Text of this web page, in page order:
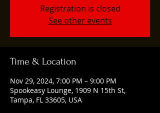
Registration is closed
See other events
Time & Location
Nov 29, 2024, 7:00 PM – 9:00 PM
Spookeasy Lounge, 1909 N 15th St,
Tampa, FL 33605, USA